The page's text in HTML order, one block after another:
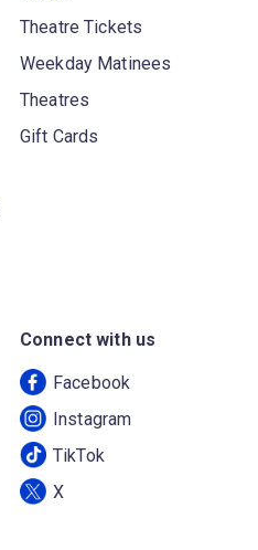
Theatre Tickets
Weekday Matinees
Theatres
Gift Cards
Connect with us
Facebook
Instagram
TikTok
X